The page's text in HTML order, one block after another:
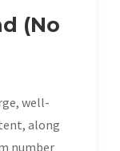
(No
well-
along
number